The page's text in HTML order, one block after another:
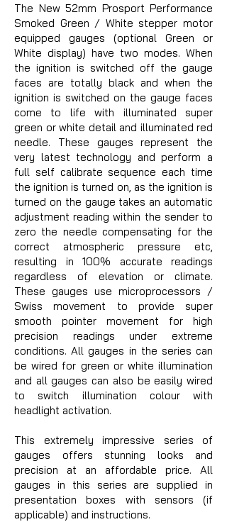
The New 52mm Prosport Performance
Smoked Green / White stepper motor
equipped gauges (optional Green or
White display) have two modes. When
the ignition is switched off the gauge
faces are totally black and when the
ignition is switched on the gauge faces
come to life with illuminated super
green or white detail and illuminated red
needle. These gauges represent the
very latest technology and perform a
full self calibrate sequence each time
the ignition is turned on, as the ignition is
turned on the gauge takes an automatic
adjustment reading within the sender to
zero the needle compensating for the
correct atmospheric pressure etc,
resulting in 100% accurate readings
regardless of elevation or climate.
These gauges use microprocessors /
Swiss movement to provide super
smooth pointer movement for high
precision readings under extreme
conditions. All gauges in the series can
be wired for green or white illumination
and all gauges can also be easily wired
to switch illumination colour with
headlight activation.
This extremely impressive series of
gauges offers stunning looks and
precision at an affordable price. All
gauges in this series are supplied in
presentation boxes with sensors (if
applicable) and instructions.